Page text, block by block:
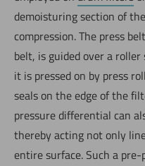
demoisturing section of the
compression. The press
belt, is guided over a
it is pressed on by press
seals on the edge of the
pressure differential can
thereby acting not only
entire surface. Such a